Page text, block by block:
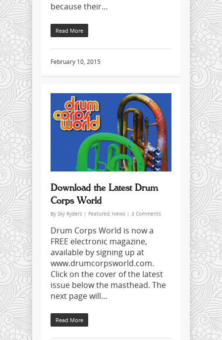
because their…
Read More
February 10, 2015
Download the Latest Drum
Corps World
By Sky Ryders | Featured, News | 3 Comments
Drum Corps World is now a
FREE electronic magazine,
available by signing up at
www.drumcorpsworld.com.
Click on the cover of the latest
issue below the masthead. The
next page will…
Read More